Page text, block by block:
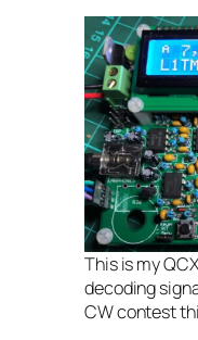
This is my
decoding
CW contest